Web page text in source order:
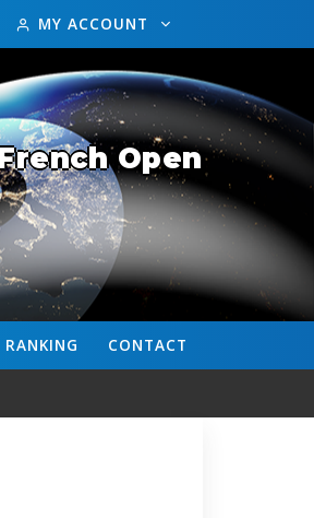
MY ACCOUNT
Open
CONTACT
RANKING